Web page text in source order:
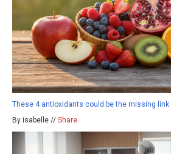
These 4 antioxidants could be the missing link
By isabelle // Share